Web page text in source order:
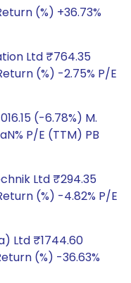
(%) +36.73%
Ltd ₹764.35
(%) -2.75% P/E
(-6.78%) M.
P/E (TTM) PB
Ltd ₹294.35
(%) -4.82% P/E
Ltd ₹1744.60
(%) -36.63%